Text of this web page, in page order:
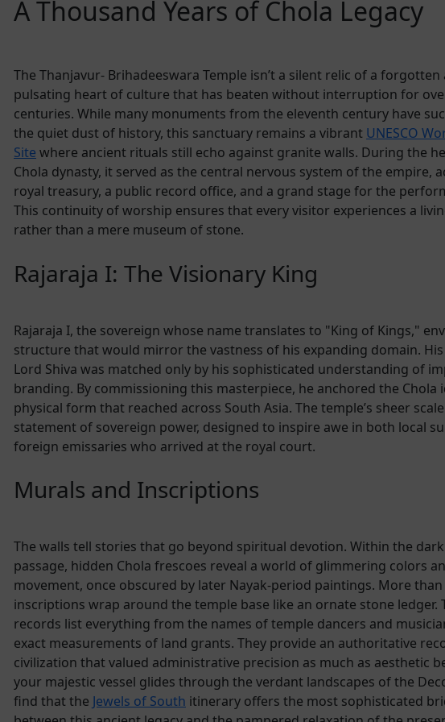
A Thousand Years of Chola Legacy
The Thanjavur- Brihadeeswara Temple isn’t a silent relic of a forgotten
pulsating heart of culture that has beaten without interruption for
centuries. While many monuments from the eleventh century have
the quiet dust of history, this sanctuary remains a vibrant UNESCO
Site where ancient rituals still echo against granite walls. During the
Chola dynasty, it served as the central nervous system of the empire,
royal treasury, a public record office, and a grand stage for the
This continuity of worship ensures that every visitor experiences a
rather than a mere museum of stone.
Rajaraja I: The Visionary King
Rajaraja I, the sovereign whose name translates to "King of Kings,"
structure that would mirror the vastness of his expanding domain.
Lord Shiva was matched only by his sophisticated understanding of
branding. By commissioning this masterpiece, he anchored the Chola
physical form that reached across South Asia. The temple’s sheer
statement of sovereign power, designed to inspire awe in both local
foreign emissaries who arrived at the royal court.
Murals and Inscriptions
The walls tell stories that go beyond spiritual devotion. Within the
passage, hidden Chola frescoes reveal a world of glimmering colors
movement, once obscured by later Nayak-period paintings. More than
inscriptions wrap around the temple base like an ornate stone ledger.
records list everything from the names of temple dancers and
exact measurements of land grants. They provide an authoritative
civilization that valued administrative precision as much as aesthetic
your majestic vessel glides through the verdant landscapes of the
find that the Jewels of South itinerary offers the most sophisticated